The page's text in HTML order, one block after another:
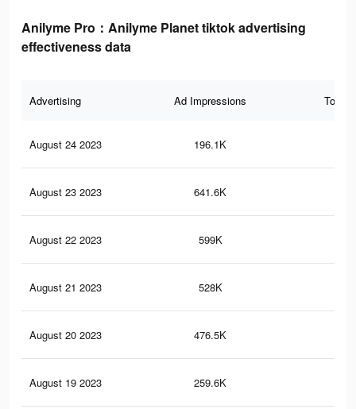
Anilyme Pro：Anilyme Planet tiktok advertising
effectiveness data
Advertising Ad Impressions Total
August 24 2023 196.1K
August 23 2023 641.6K
August 22 2023 599K
August 21 2023 528K
August 20 2023 476.5K
August 19 2023 259.6K